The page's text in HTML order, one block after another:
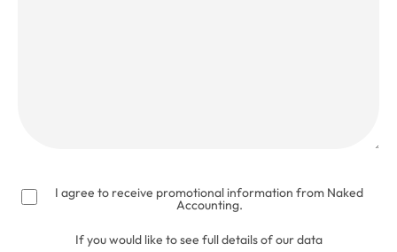
I agree to receive promotional information from Naked
Accounting.
If you would like to see full details of our data